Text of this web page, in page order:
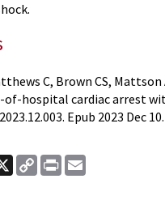
C, Brown CS,
hospital cardiac arrest
Epub 2023 Dec
X
Copy
Link
Print